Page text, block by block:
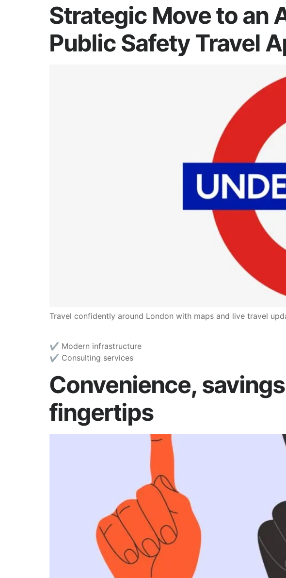
Strategic Move to an
Public Safety Travel
Travel confidently around London with maps and live travel
✔︎ Modern infrastructure
✔︎ Consulting services
Convenience,
fingertips